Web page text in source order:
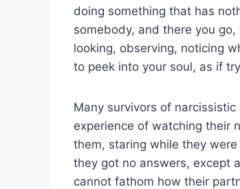
doing something that has
somebody, and there you
looking, observing, noticing
to peek into your soul, as if
Many survivors of
experience of watching their
them, staring while they
they got no answers, except
cannot fathom how their